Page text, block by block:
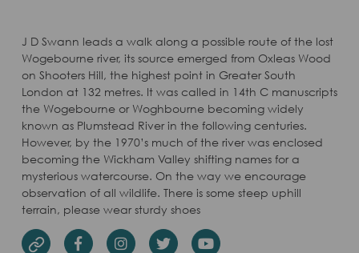
J D Swann leads a walk along a possible route of the lost
Wogebourne river, its source emerged from Oxleas Wood
on Shooters Hill, the highest point in Greater South
London at 132 metres. It was called in 14th C manuscripts
the Wogebourne or Woghbourne becoming widely
known as Plumstead River in the following centuries.
However, by the 1970’s much of the river was enclosed
becoming the Wickham Valley shifting names for a
mysterious watercourse. On the way we encourage
observation of all wildlife. There is some steep uphill
terrain, please wear sturdy shoes
FacebookInstagramTwitterYoutube